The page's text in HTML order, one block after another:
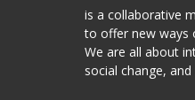
is a collaborative
to offer new ways
We are all about
social change,